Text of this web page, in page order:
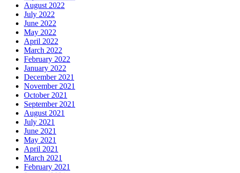
August 2022
July 2022
June 2022
May 2022
April 2022
March 2022
February 2022
January 2022
December 2021
November 2021
October 2021
September 2021
August 2021
July 2021
June 2021
May 2021
April 2021
March 2021
February 2021